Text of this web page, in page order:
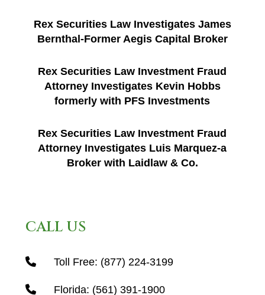
Rex Securities Law Investigates James
Bernthal-Former Aegis Capital Broker
Rex Securities Law Investment Fraud
Attorney Investigates Kevin Hobbs
formerly with PFS Investments
Rex Securities Law Investment Fraud
Attorney Investigates Luis Marquez-a
Broker with Laidlaw & Co.
CALL US
Toll Free: (877) 224-3199
Florida: (561) 391-1900